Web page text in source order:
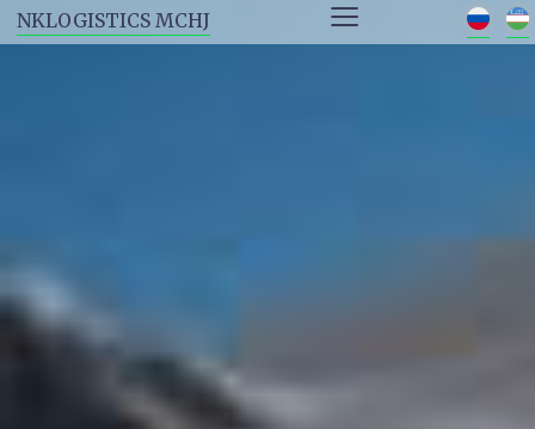
NKLOGISTICS MCHJ ≡